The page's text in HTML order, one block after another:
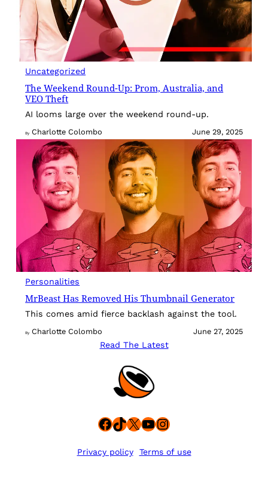
Uncategorized
The Weekend Round-Up: Prom, Australia, and
VEO Theft
AI looms large over the weekend round-up.
By Charlotte Colombo June 29, 2025
Personalities
MrBeast Has Removed His Thumbnail Generator
This comes amid fierce backlash against the tool.
By Charlotte Colombo June 27, 2025
Read The Latest
Facebook
TikTok
X YouTube
Instagram
Privacy policy Terms of use